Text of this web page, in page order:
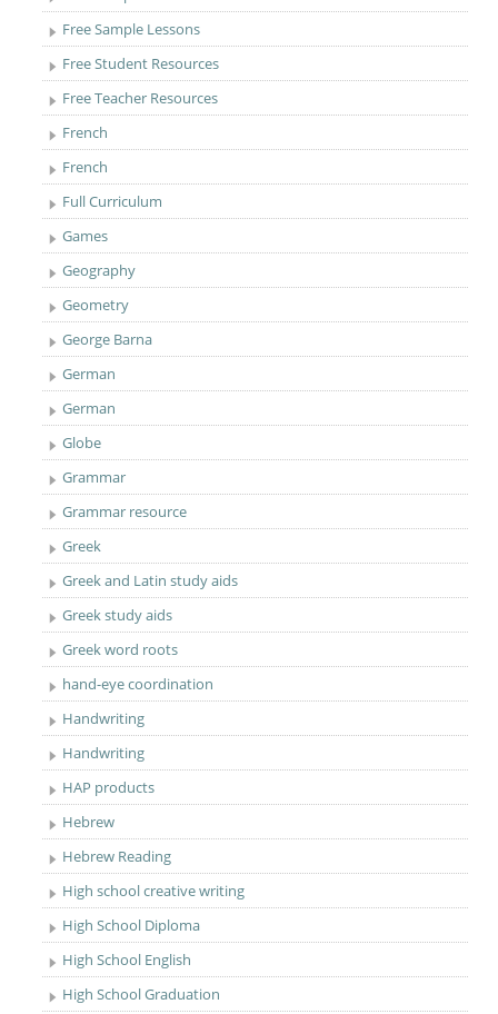
Free Sample Lessons
Free Student Resources
Free Teacher Resources
French
French
Full Curriculum
Games
Geography
Geometry
George Barna
German
German
Globe
Grammar
Grammar resource
Greek
Greek and Latin study aids
Greek study aids
Greek word roots
hand-eye coordination
Handwriting
Handwriting
HAP products
Hebrew
Hebrew Reading
High school creative writing
High School Diploma
High School English
High School Graduation